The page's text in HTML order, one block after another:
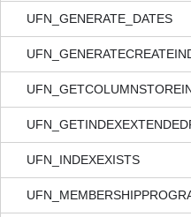
UFN_GENERATE_DATES
UFN_INDEXEXISTS